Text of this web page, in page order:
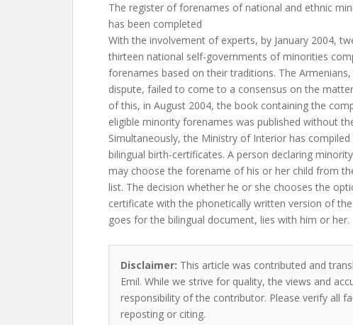
The register of forenames of national and ethnic
has been completed
With the involvement of experts, by January 2004,
thirteen national self-governments of minorities
forenames based on their traditions. The
dispute, failed to come to a consensus on the
of this, in August 2004, the book containing the
eligible minority forenames was published without
Simultaneously, the Ministry of Interior has
bilingual birth-certificates. A person declaring
may choose the forename of his or her child from
list. The decision whether he or she chooses the
certificate with the phonetically written version of
goes for the bilingual document, lies with him or her.
Disclaimer: This article was contributed and
Emil. While we strive for quality, the views and
responsibility of the contributor. Please verify all
reposting or citing.